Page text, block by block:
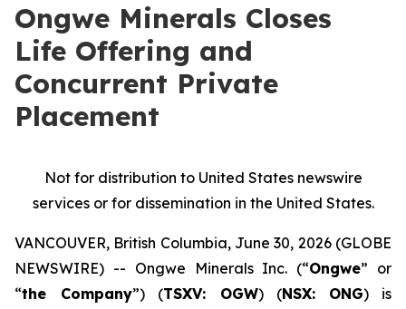
Ongwe Minerals Closes
Life Offering and
Concurrent Private
Placement
Not for distribution to United States newswire
services or for dissemination in the United States.
VANCOUVER, British Columbia, June 30, 2026 (GLOBE
NEWSWIRE) -- Ongwe Minerals Inc. (“Ongwe” or
“the Company”) (TSXV: OGW) (NSX: ONG) is